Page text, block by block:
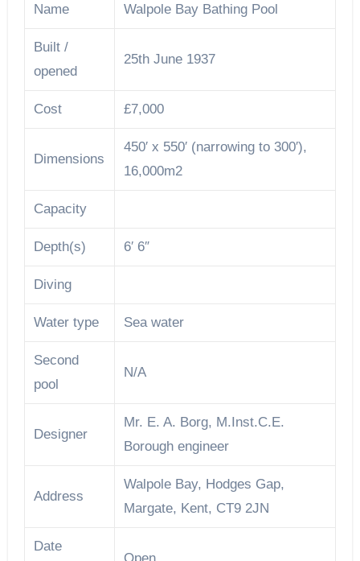
Name Walpole Bay Bathing Pool
Built /
opened
25th June 1937
Cost £7,000
Dimensions
450′ x 550′ (narrowing to 300′),
16,000m2
Capacity
Depth(s) 6′ 6″
Diving
Water type Sea water
Second
pool
N/A
Designer
Mr. E. A. Borg, M.Inst.C.E.
Borough engineer
Address
Walpole Bay, Hodges Gap,
Margate, Kent, CT9 2JN
Date